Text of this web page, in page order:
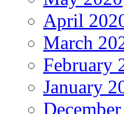
April
March
February
January